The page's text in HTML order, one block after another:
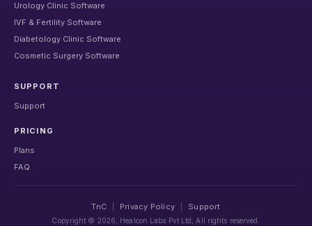
Urology Clinic Software
IVF & Fertility Software
Diabetology Clinic Software
Cosmetic Surgery Software
SUPPORT
Support
PRICING
Plans
FAQ
TnC Privacy Policy Support
Copyright © 2026 , Healcon Labs Pvt Ltd, All rights reserved.